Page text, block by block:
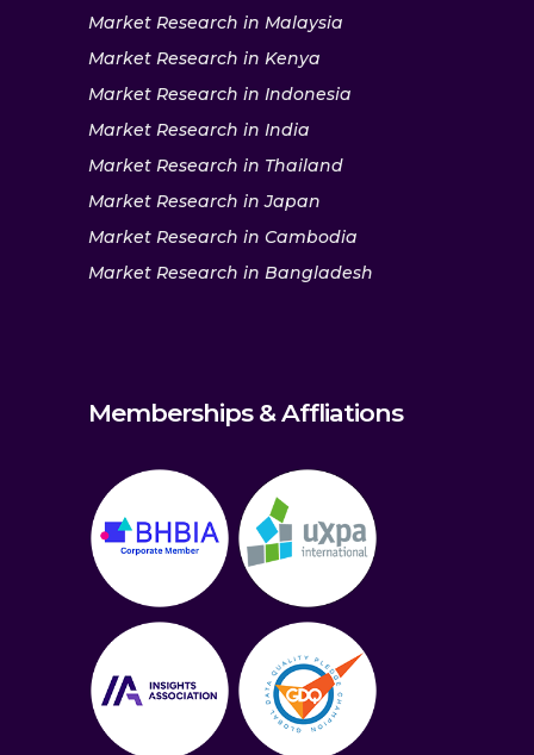
Market Research in Malaysia
Market Research in Kenya
Market Research in Indonesia
Market Research in India
Market Research in Thailand
Market Research in Japan
Market Research in Cambodia
Market Research in Bangladesh
Memberships & Affliations